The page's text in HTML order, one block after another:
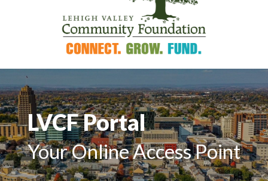
LVCF Portal
Your Online Access Point